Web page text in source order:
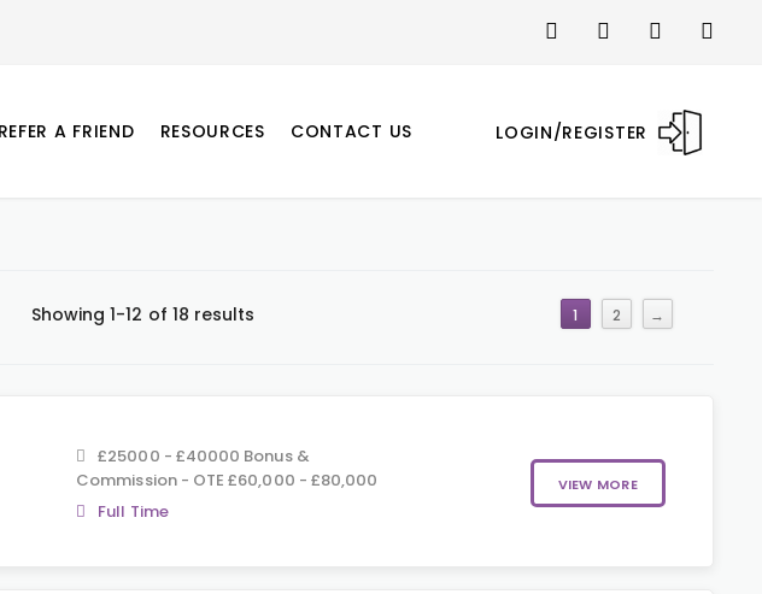
LOGIN/REGISTER
REFER A FRIEND RESOURCES CONTACT US
Showing 1-12 of 18 results 1 2 →
£25000 - £40000 Bonus &
Commission - OTE £60,000 - £80,000
Full Time
VIEW MORE